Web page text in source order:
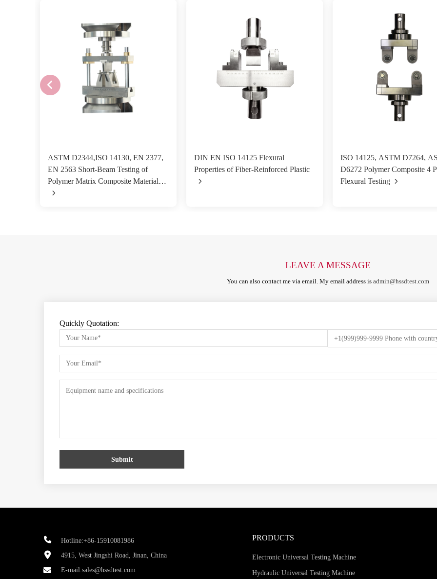
ASTM D2344,ISO 14130, EN 2377,
EN 2563 Short-Beam Testing of
Polymer Matrix Composite Materials
DIN EN ISO 14125 Flexural
Properties of Fiber-Reinforced Plastic
ISO 14125, ASTM D7264,
D6272 Polymer Composite 4
Flexural Testing
LEAVE A MESSAGE
You can also contact me via email. My email address is admin@hssdtest.com
Quickly Quotation:
Submit
Hotline:+86-15910081986
4915, West Jingshi Road, Jinan, China
E-mail:sales@hssdtest.com
PRODUCTS
Electronic Universal Testing Machine
Hydraulic Universal Testing Machine